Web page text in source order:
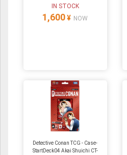
IN STOCK
1,600 ¥ NOW
Detective Conan TCG - Case-
StartDeck04 Akai Shuichi CT-